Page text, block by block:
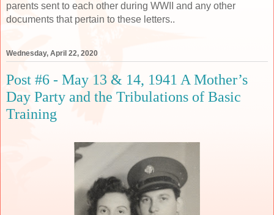
parents sent to each other during WWII and any other
documents that pertain to these letters..
Wednesday, April 22, 2020
Post #6 - May 13 & 14, 1941 A Mother’s
Day Party and the Tribulations of Basic
Training